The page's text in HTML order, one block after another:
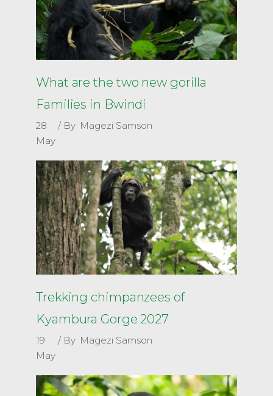
What are the two new gorilla
Families in Bwindi
28
May
By Magezi Samson
Trekking chimpanzees of
Kyambura Gorge 2027
19
May
By Magezi Samson